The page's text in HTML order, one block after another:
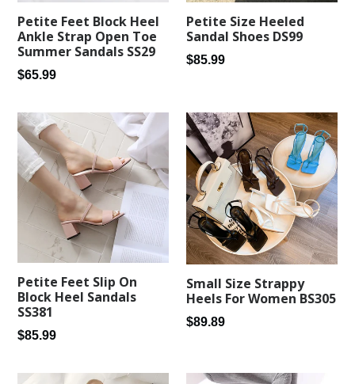
Petite Feet Block Heel
Ankle Strap Open Toe
Summer Sandals SS29
Regular
$65.99
Petite Size Heeled
Sandal Shoes DS99
Regular
$85.99
Petite Feet Slip On
Block Heel Sandals
SS381
Regular
$85.99
Small Size Strappy
Heels For Women BS305
Regular
$89.89